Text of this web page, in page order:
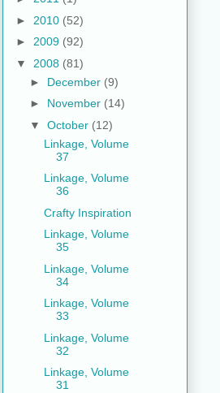
► 2010 (52)
► 2009 (92)
▼ 2008 (81)
► December (9)
► November (14)
▼ October (12)
Linkage, Volume
37
Linkage, Volume
36
Crafty Inspiration
Linkage, Volume
35
Linkage, Volume
34
Linkage, Volume
33
Linkage, Volume
32
Linkage, Volume
31